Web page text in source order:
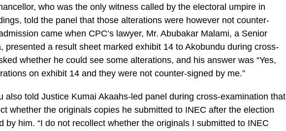
who was the only witness called by the electoral umpire in
told the panel that those alterations were however not counter-
came when CPC’s lawyer, Mr. Abubakar Malami, a Senior
presented a result sheet marked exhibit 14 to Akobundu during cross-
whether he could see some alterations, and his answer was “Yes,
on exhibit 14 and they were not counter-signed by me.”
also told Justice Kumai Akaahs-led panel during cross-examination that
whether the originals copies he submitted to INEC after the election
by him. “I do not recollect whether the originals I submitted to INEC